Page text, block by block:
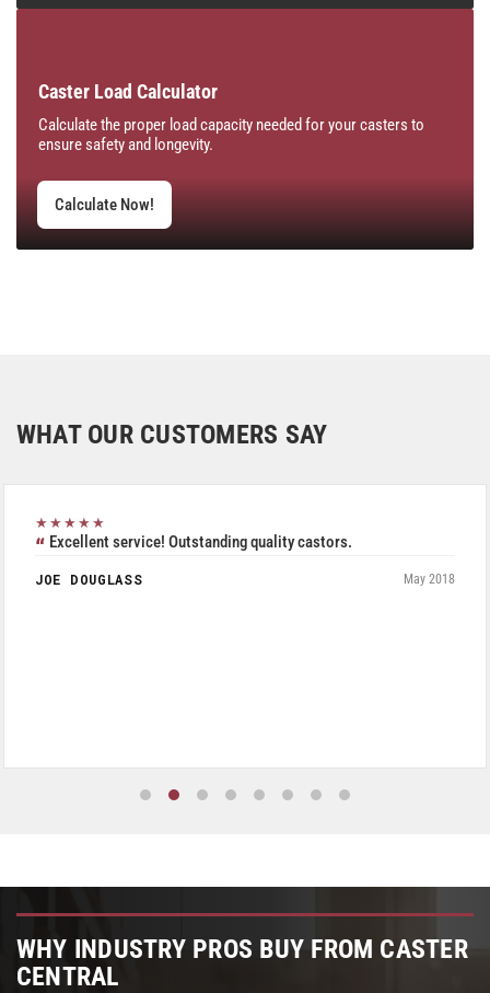
Caster Load Calculator
Calculate the proper load capacity needed for your casters to
ensure safety and longevity.
Calculate Now!
WHAT OUR CUSTOMERS SAY
★★★★★
Excellent service! Outstanding quality castors.
JOE DOUGLASS May 2018
WHY INDUSTRY PROS BUY FROM CASTER
CENTRAL